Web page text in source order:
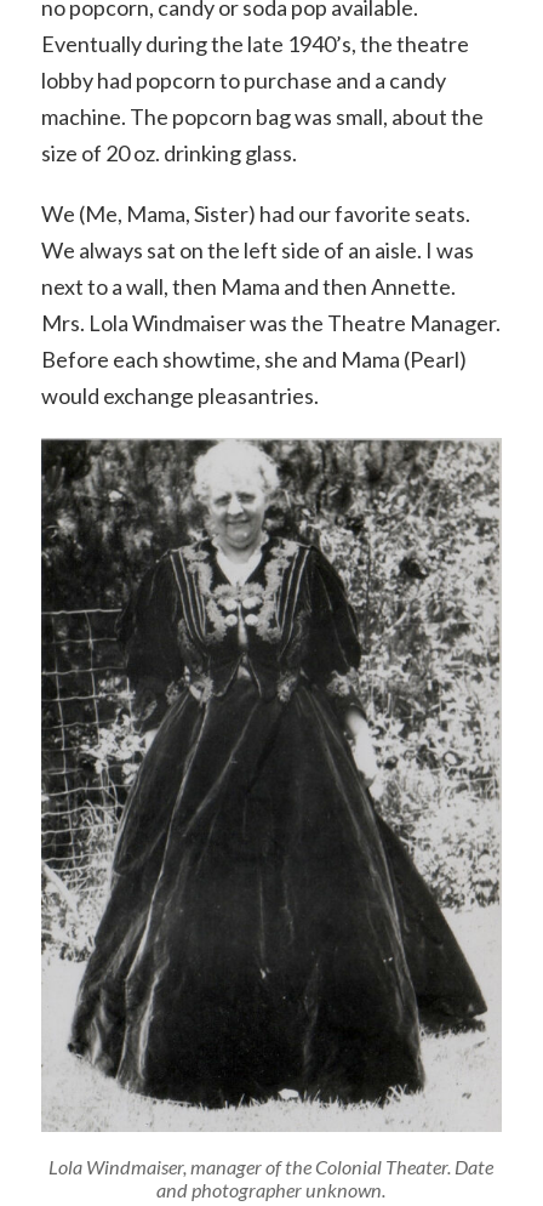
no popcorn, candy or soda pop available.
Eventually during the late 1940’s, the theatre
lobby had popcorn to purchase and a candy
machine. The popcorn bag was small, about the
size of 20 oz. drinking glass.
We (Me, Mama, Sister) had our favorite seats.
We always sat on the left side of an aisle. I was
next to a wall, then Mama and then Annette.
Mrs. Lola Windmaiser was the Theatre Manager.
Before each showtime, she and Mama (Pearl)
would exchange pleasantries.
Lola Windmaiser, manager of the Colonial Theater. Date
and photographer unknown.